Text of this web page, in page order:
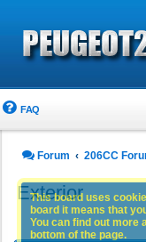
FAQ
Forum 206CC
Exterior
This board uses
board it means that
You can find out more
bottom of the page.